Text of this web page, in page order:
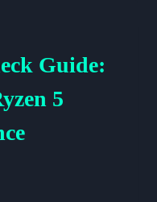
Guide:
5